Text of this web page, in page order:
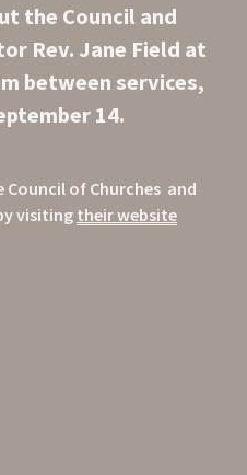
the Council and
Rev. Jane Field at
between services,
14.
of Churches  and
visiting their website